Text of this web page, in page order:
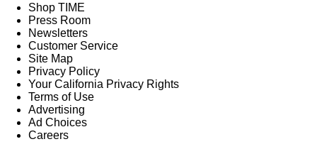
Shop TIME
Press Room
Newsletters
Customer Service
Site Map
Privacy Policy
Your California Privacy Rights
Terms of Use
Advertising
Ad Choices
Careers